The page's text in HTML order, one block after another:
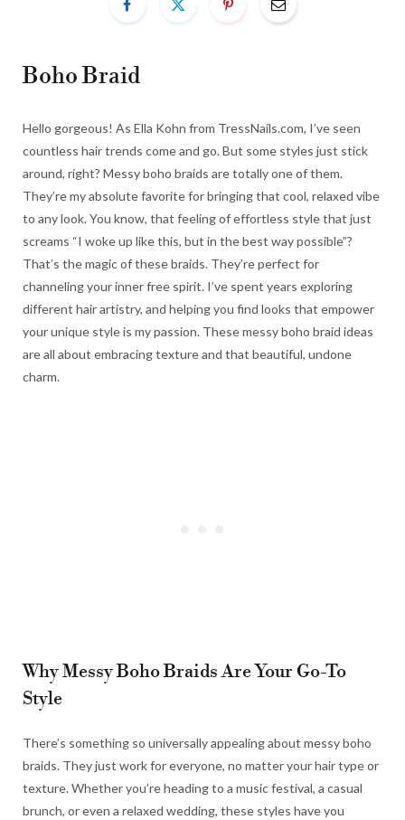
Boho Braid
Hello gorgeous! As Ella Kohn from TressNails.com, I’ve seen
countless hair trends come and go. But some styles just stick
around, right? Messy boho braids are totally one of them.
They’re my absolute favorite for bringing that cool, relaxed vibe
to any look. You know, that feeling of effortless style that just
screams “I woke up like this, but in the best way possible”?
That’s the magic of these braids. They’re perfect for
channeling your inner free spirit. I’ve spent years exploring
different hair artistry, and helping you find looks that empower
your unique style is my passion. These messy boho braid ideas
are all about embracing texture and that beautiful, undone
charm.
Why Messy Boho Braids Are Your Go-To
Style
There’s something so universally appealing about messy boho
braids. They just work for everyone, no matter your hair type or
texture. Whether you’re heading to a music festival, a casual
brunch, or even a relaxed wedding, these styles have you